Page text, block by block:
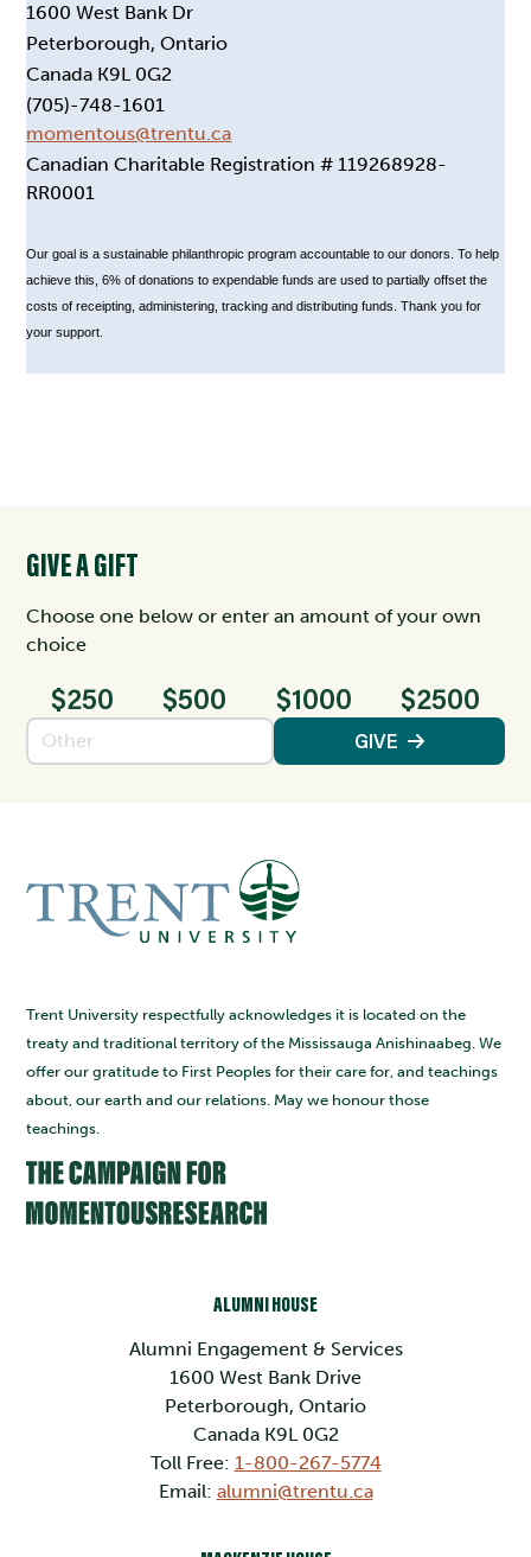
1600 West Bank Dr
Peterborough, Ontario
Canada K9L 0G2
(705)-748-1601
momentous@trentu.ca
Canadian Charitable Registration # 119268928-
RR0001
Our goal is a sustainable philanthropic program accountable to our donors. To help
achieve this, 6% of donations to expendable funds are used to partially offset the
costs of receipting, administering, tracking and distributing funds. Thank you for
your support.
GIVE A GIFT
Choose one below or enter an amount of your own
choice
$250 $500 $1000 $2500
Enter an amount GIVE
Trent University respectfully acknowledges it is located on the
treaty and traditional territory of the Mississauga Anishinaabeg. We
offer our gratitude to First Peoples for their care for, and teachings
about, our earth and our relations. May we honour those
teachings.
ALUMNI HOUSE
Alumni Engagement & Services
1600 West Bank Drive
Peterborough, Ontario
Canada K9L 0G2
Toll Free: 1-800-267-5774
Email: alumni@trentu.ca